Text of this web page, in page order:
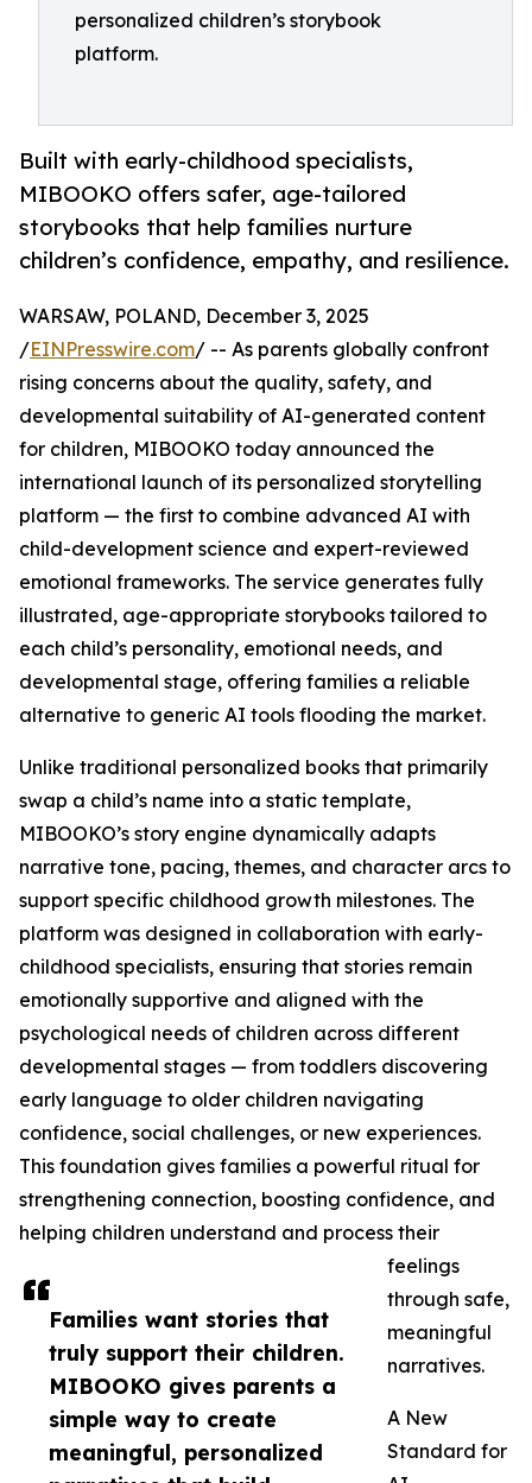
personalized children’s storybook
platform.
Built with early-childhood specialists,
MIBOOKO offers safer, age-tailored
storybooks that help families nurture
children’s confidence, empathy, and resilience.
Families want stories that
truly support their children.
MIBOOKO gives parents a
simple way to create
meaningful, personalized
WARSAW, POLAND, December 3, 2025
/EINPresswire.com/ -- As parents globally confront
rising concerns about the quality, safety, and
developmental suitability of AI-generated content
for children, MIBOOKO today announced the
international launch of its personalized storytelling
platform — the first to combine advanced AI with
child-development science and expert-reviewed
emotional frameworks. The service generates fully
illustrated, age-appropriate storybooks tailored to
each child’s personality, emotional needs, and
developmental stage, offering families a reliable
alternative to generic AI tools flooding the market.
Unlike traditional personalized books that primarily
swap a child’s name into a static template,
MIBOOKO’s story engine dynamically adapts
narrative tone, pacing, themes, and character arcs to
support specific childhood growth milestones. The
platform was designed in collaboration with early-
childhood specialists, ensuring that stories remain
emotionally supportive and aligned with the
psychological needs of children across different
developmental stages — from toddlers discovering
early language to older children navigating
confidence, social challenges, or new experiences.
This foundation gives families a powerful ritual for
strengthening connection, boosting confidence, and
helping children understand and process their
feelings
through safe,
meaningful
narratives.
A New
Standard for